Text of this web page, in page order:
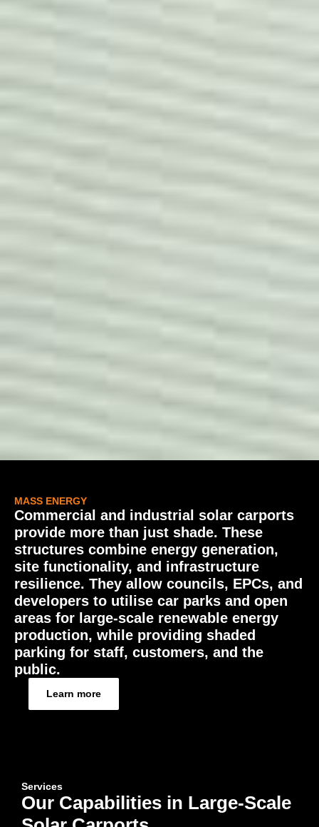
MASS ENERGY
Commercial and industrial solar carports
provide more than just shade. These
structures combine energy generation,
site functionality, and infrastructure
resilience. They allow councils, EPCs, and
developers to utilise car parks and open
areas for large-scale renewable energy
production, while providing shaded
parking for staff, customers, and the
public.
Learn more
Services
Our Capabilities in Large-Scale